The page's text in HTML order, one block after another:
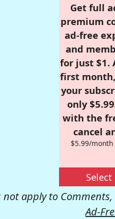
Get full
premium
ad-free
and
for just $1.
first
your
only
with the
cancel
$5.99/
Select
apply to
Ad-